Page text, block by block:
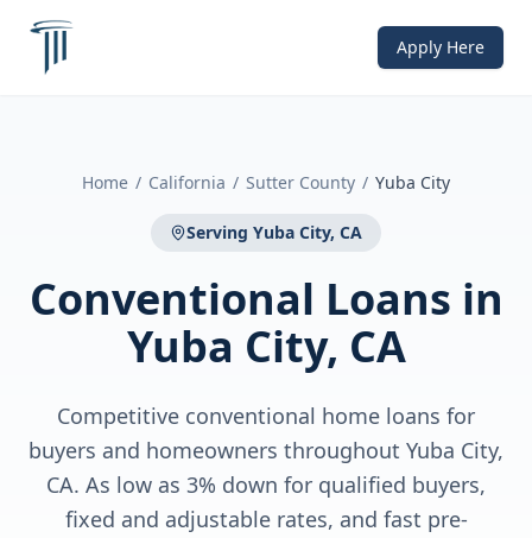
Apply Here
Home / California / Sutter County / Yuba City
Serving Yuba City, CA
Conventional Loans in
Yuba City, CA
Competitive conventional home loans for
buyers and homeowners throughout Yuba City,
CA. As low as 3% down for qualified buyers,
fixed and adjustable rates, and fast pre-